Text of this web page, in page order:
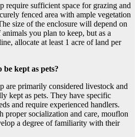
require sufficient space for grazing and
fenced area with ample vegetation
size of the enclosure will depend on
you plan to keep, but as a
allocate at least 1 acre of land per
be kept as pets?
are primarily considered livestock and
kept as pets. They have specific
and require experienced handlers.
proper socialization and care, mouflon
a degree of familiarity with their